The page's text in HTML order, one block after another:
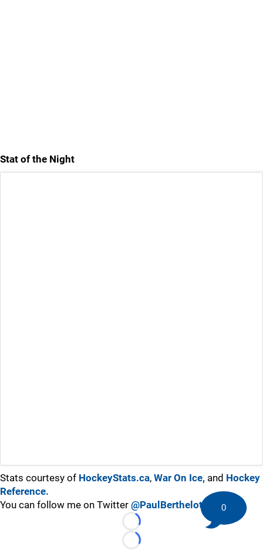
Stat of the Night
Stats courtesy of HockeyStats.ca, War On Ice, and Hockey
Reference.
You can follow me on Twitter @PaulBerthelot
Loading...
Loading...
0